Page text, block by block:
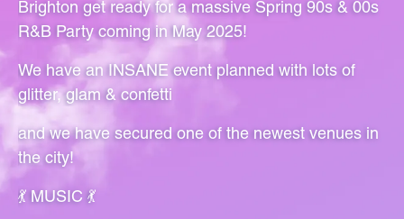
Brighton get ready for a massive Spring 90s & 00s
R&B Party coming in May 2025!
We have an INSANE event planned with lots of
glitter, glam & confetti
and we have secured one of the newest venues in
the city!
💃 MUSIC 💃